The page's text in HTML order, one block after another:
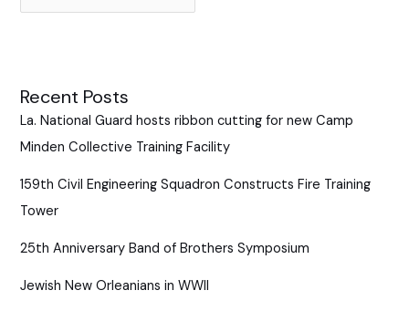
Recent Posts
La. National Guard hosts ribbon cutting for new Camp
Minden Collective Training Facility
159th Civil Engineering Squadron Constructs Fire Training
Tower
25th Anniversary Band of Brothers Symposium
Jewish New Orleanians in WWII